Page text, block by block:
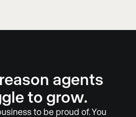
agents
to grow.
to be proud of. You